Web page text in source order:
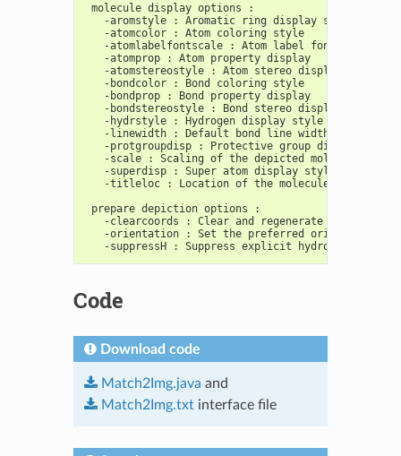
molecule display options :
   -aromstyle : Aromatic ring display style
   -atomcolor : Atom coloring style
   -atomlabelfontscale : Atom label font scale
   -atomprop : Atom property display
   -atomstereostyle : Atom stereo display style
   -bondcolor : Bond coloring style
   -bondprop : Bond property display
   -bondstereostyle : Bond stereo display style
   -hydrstyle : Hydrogen display style
   -linewidth : Default bond line width
   -protgroupdisp : Protective group display style
   -scale : Scaling of the depicted molecule
   -superdisp : Super atom display style
   -titleloc : Location of the molecule title
prepare depiction options :
-clearcoords : Clear and regenerate 2D
-orientation : Set the preferred orientation
-suppressH : Suppress explicit hydrogens of
Code
Download code
Match2Img.java and
Match2Img.txtinterface file